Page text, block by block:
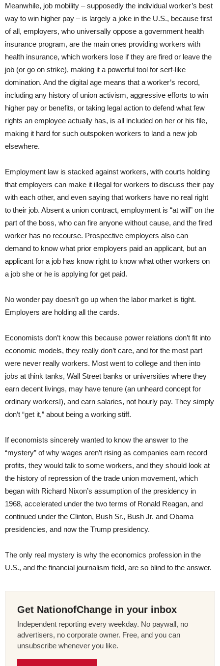
Meanwhile, job mobility – supposedly the individual worker’s best
way to win higher pay – is largely a joke in the U.S., because first
of all, employers, who universally oppose a government health
insurance program, are the main ones providing workers with
health insurance, which workers lose if they are fired or leave the
job (or go on strike), making it a powerful tool for serf-like
domination. And the digital age means that a worker’s record,
including any history of union activism, aggressive efforts to win
higher pay or benefits, or taking legal action to defend what few
rights an employee actually has, is all included on her or his file,
making it hard for such outspoken workers to land a new job
elsewhere.
Employment law is stacked against workers, with courts holding
that employers can make it illegal for workers to discuss their pay
with each other, and even saying that workers have no real right
to their job. Absent a union contract, employment is “at will” on the
part of the boss, who can fire anyone without cause, and the fired
worker has no recourse. Prospective employers also can
demand to know what prior employers paid an applicant, but an
applicant for a job has know right to know what other workers on
a job she or he is applying for get paid.
No wonder pay doesn’t go up when the labor market is tight.
Employers are holding all the cards.
Economists don’t know this because power relations don’t fit into
economic models, they really don’t care, and for the most part
were never really workers. Most went to college and then into
jobs at think tanks, Wall Street banks or universities where they
earn decent livings, may have tenure (an unheard concept for
ordinary workers!), and earn salaries, not hourly pay. They simply
don’t “get it,” about being a working stiff.
If economists sincerely wanted to know the answer to the
“mystery” of why wages aren’t rising as companies earn record
profits, they would talk to some workers, and they should look at
the history of repression of the trade union movement, which
began with Richard Nixon’s assumption of the presidency in
1968, accelerated under the two terms of Ronald Reagan, and
continued under the Clinton, Bush Sr., Bush Jr. and Obama
presidencies, and now the Trump presidency.
The only real mystery is why the economics profession in the
U.S., and the financial journalism field, are so blind to the answer.
Get NationofChange in your inbox
Independent reporting every weekday. No paywall, no
advertisers, no corporate owner. Free, and you can
unsubscribe whenever you like.